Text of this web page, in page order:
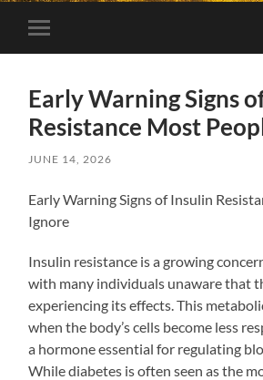
Toggle
mobile
Early Warning Signs
Resistance Most
JUNE 14, 2026
Early Warning Signs of Insulin
Ignore
Insulin resistance is a growing
with many individuals unaware that
experiencing its effects. This
when the body’s cells become less
a hormone essential for regulating
While diabetes is often seen as the